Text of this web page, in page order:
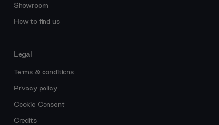
Showroom
How to find us
Legal
Terms & conditions
Privacy policy
Cookie Consent
Credits